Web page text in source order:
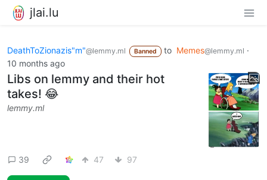
jlai.lu
DeathToZionazis"m"@lemmy.ml Banned to Memes@lemmy.ml ·
10 months ago
Libs on lemmy and their hot
takes! 😂
lemmy.ml
39 47 97